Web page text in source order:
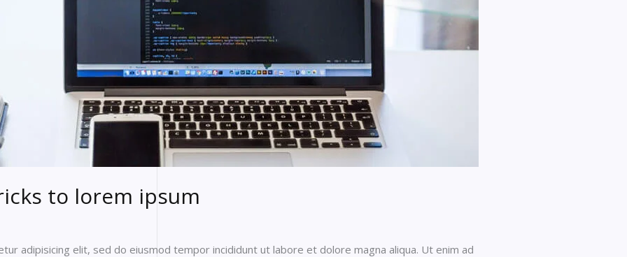
to lorem ipsum
adipisicing elit, sed do eiusmod tempor incididunt ut labore et dolore magna aliqua. Ut enim ad